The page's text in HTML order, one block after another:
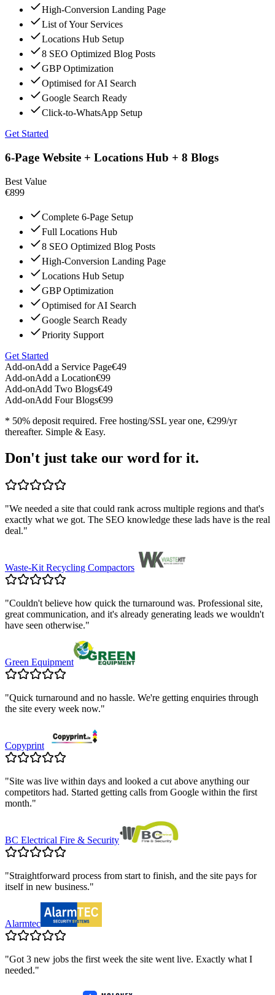
High-Conversion Landing Page
List of Your Services
Locations Hub Setup
8 SEO Optimized Blog Posts
GBP Optimization
Optimised for AI Search
Google Search Ready
Click-to-WhatsApp Setup
Get Started
6-Page Website + Locations Hub + 8 Blogs
Best Value
€899
Complete 6-Page Setup
Full Locations Hub
8 SEO Optimized Blog Posts
High-Conversion Landing Page
Locations Hub Setup
GBP Optimization
Optimised for AI Search
Google Search Ready
Priority Support
Get Started
Add-onAdd a Service Page€49
Add-onAdd a Location€99
Add-onAdd Two Blogs€49
Add-onAdd Four Blogs€99
* 50% deposit required. Free hosting/SSL year one, €299/yr
thereafter. Simple & Easy.
Don't just take our word for it.
"We needed a site that could rank across multiple regions and that's
exactly what we got. The SEO knowledge these lads have is the real
deal."
Waste-Kit Recycling Compactors
"Couldn't believe how quick the turnaround was. Professional site,
great communication, and it's already generating leads we wouldn't
have seen otherwise."
Green Equipment
"Quick turnaround and no hassle. We're getting enquiries through
the site every week now."
Copyprint
"Site was live within days and looked a cut above anything our
competitors had. Started getting calls from Google within the first
month."
BC Electrical Fire & Security
"Straightforward process from start to finish, and the site pays for
itself in new business."
Alarmtec
"Got 3 new jobs the first week the site went live. Exactly what I
needed."